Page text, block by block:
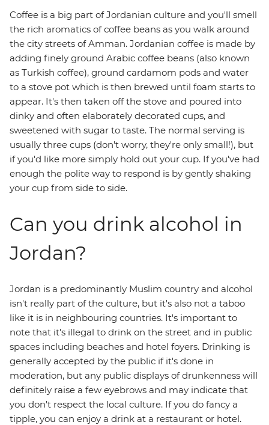
Coffee is a big part of Jordanian culture and you'll smell
the rich aromatics of coffee beans as you walk around
the city streets of Amman. Jordanian coffee is made by
adding finely ground Arabic coffee beans (also known
as Turkish coffee), ground cardamom pods and water
to a stove pot which is then brewed until foam starts to
appear. It's then taken off the stove and poured into
dinky and often elaborately decorated cups, and
sweetened with sugar to taste. The normal serving is
usually three cups (don't worry, they're only small!), but
if you'd like more simply hold out your cup. If you've had
enough the polite way to respond is by gently shaking
your cup from side to side.
Can you drink alcohol in
Jordan?
Jordan is a predominantly Muslim country and alcohol
isn't really part of the culture, but it's also not a taboo
like it is in neighbouring countries. It's important to
note that it's illegal to drink on the street and in public
spaces including beaches and hotel foyers. Drinking is
generally accepted by the public if it's done in
moderation, but any public displays of drunkenness will
definitely raise a few eyebrows and may indicate that
you don't respect the local culture. If you do fancy a
tipple, you can enjoy a drink at a restaurant or hotel.